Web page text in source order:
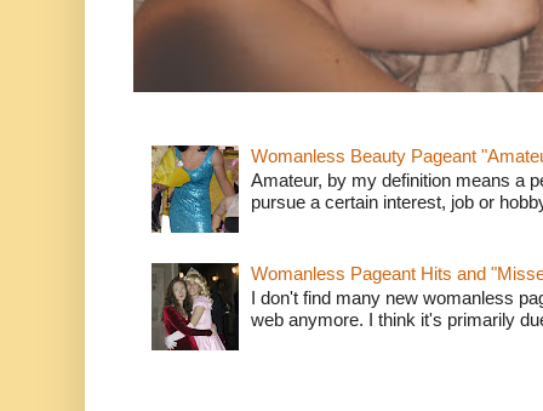
Womanless Beauty Pageant
Amateur, by my definition means a
pursue a certain interest, job or
Womanless Pageant Hits and
I don't find many new womanless
web anymore. I think it's primarily